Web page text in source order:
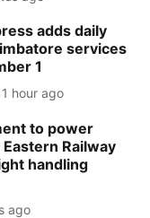
adds daily
services
1
1 hour ago
to power
Railway
handling
ago